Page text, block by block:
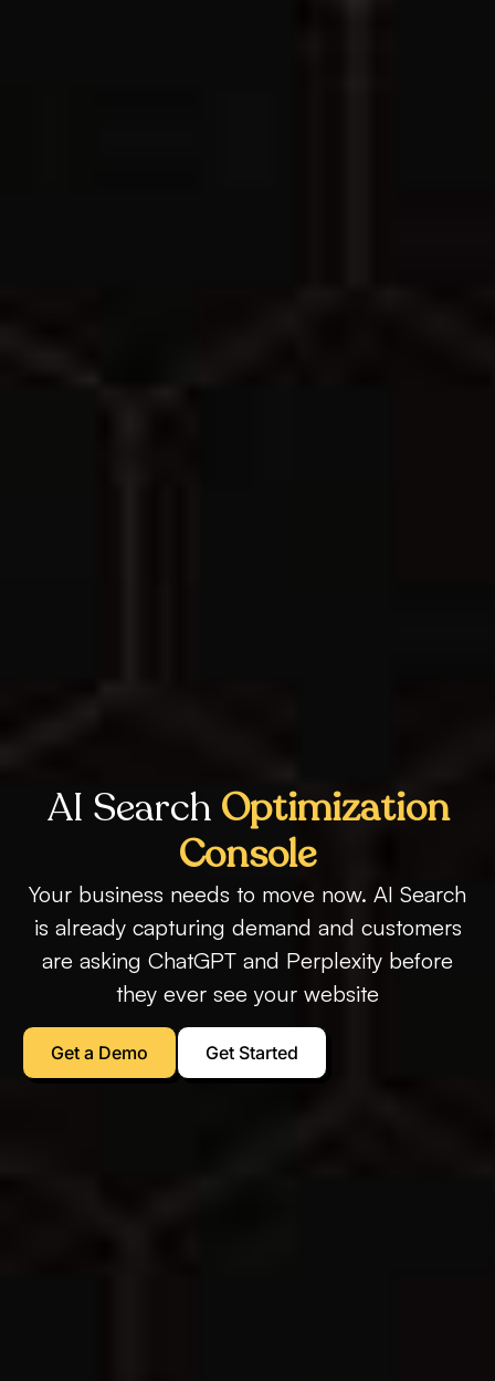
AI Search Optimization
Console
Your business needs to move now. AI Search
is already capturing demand and customers
are asking ChatGPT and Perplexity before
they ever see your website
Get a Demo Get Started